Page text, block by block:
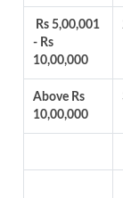
Rs 5,00,001
- Rs
10,00,000
Above Rs
10,00,000